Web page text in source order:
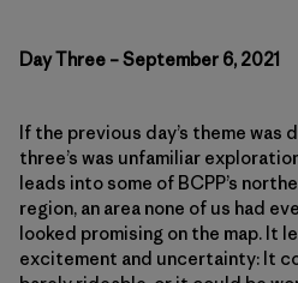
Day Three – September 6, 2021
If the previous day’s theme was
three’s was unfamiliar
leads into some of BCPP’s
region, an area none of us had
looked promising on the map. It
excitement and uncertainty: It